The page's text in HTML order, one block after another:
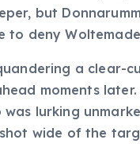
but
to deny
a clear-
moments
was lurking
wide of the